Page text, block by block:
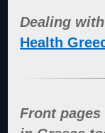
Dealing
Health
Front